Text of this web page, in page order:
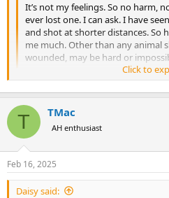
It’s not my feelings. So no harm,
ever lost one. I can ask. I have
and shot at shorter distances. So
me much. Other than any animal
wounded, may be hard or
Not worth bugging your buddy
some thought. Time of flight,
velocity to expand. Not to mention
1,600 meters is a loooong poke. I’ve
range with a variety of cartridges,
much past 400 yards or so, chances
experience regardless of cartridge.
Click to
T TMac
AH enthusiast
Feb 16, 2025
Daisy said: